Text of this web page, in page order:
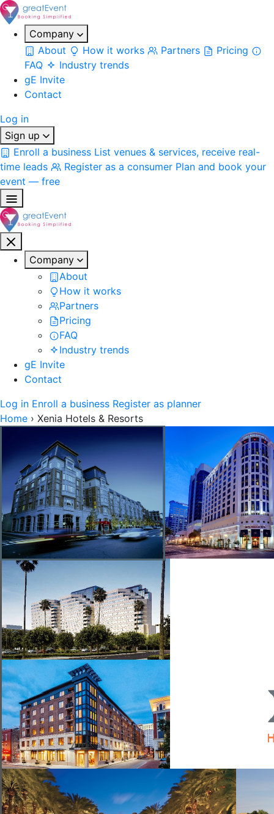
Company
About
How it works Partners
Pricing
FAQ
Industry trends
gE Invite
Contact
Log in
Sign up
Enroll a business List venues & services, receive real-
time leads
Register as a consumer Plan and book your
event — free
Company
About
How it works
Partners
Pricing
FAQ
Industry trends
gE Invite
Contact
Log in Enroll a business Register as planner
Home › Xenia Hotels & Resorts